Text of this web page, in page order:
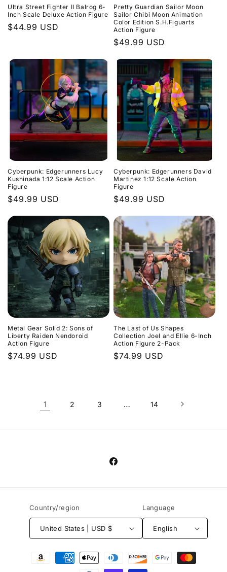
Ultra Street Fighter II Balrog 6-
Inch Scale Deluxe Action Figure
Regular
$44.99 USD
Pretty Guardian Sailor Moon
Sailor Chibi Moon Animation
Color Edition S.H.Figuarts
Action Figure
Regular
$49.99 USD
Cyberpunk: Edgerunners Lucy
Kushinada 1:12 Scale Action
Figure
Regular
$49.99 USD
Cyberpunk: Edgerunners David
Martinez 1:12 Scale Action
Figure
Regular
$49.99 USD
Metal Gear Solid 2: Sons of
Liberty Raiden Nendoroid
Action Figure
Regular
$74.99 USD
The Last of Us Shapes
Collection Joel and Ellie 6-Inch
Action Figure 2-Pack
Regular
$74.99 USD
1 2 3 … 14
Facebook
Country/region
United States | USD $
Language
English
Payment